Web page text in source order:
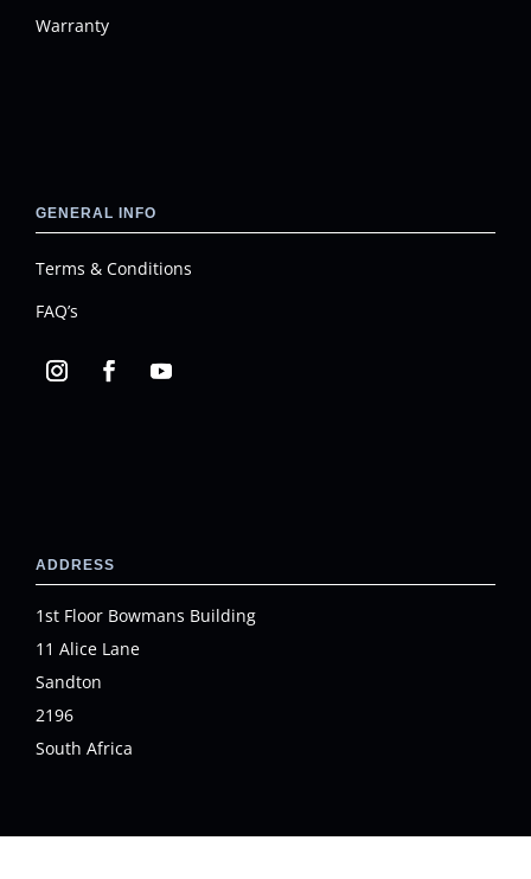
Warranty
GENERAL INFO
Terms & Conditions
FAQ’s
ADDRESS
1st Floor Bowmans Building
11 Alice Lane
Sandton
2196
South Africa